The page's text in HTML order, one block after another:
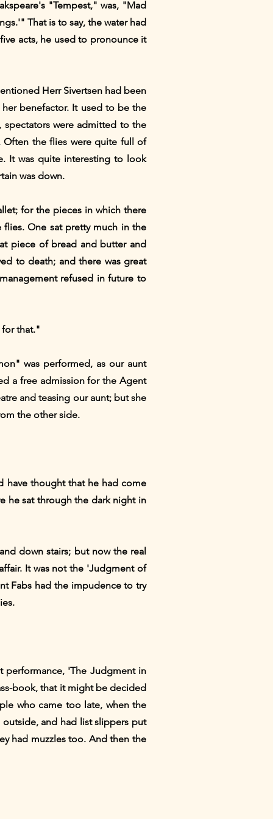
"Tempest," was, "Mad
That is to say, the water had
acts, he used to pronounce it
Herr Sivertsen had been
benefactor. It used to be the
spectators were admitted to the
Often the flies were quite full of
It was quite interesting to look
was down.
for the pieces in which there
One sat pretty much in the
piece of bread and butter and
to death; and there was great
refused in future to
for that."
was performed, as our aunt
a free admission for the Agent
and teasing our aunt; but she
the other side.
thought that he had come
he sat through the dark night in
down stairs; but now the real
It was not the 'Judgment of
Fabs had the impudence to try
'The Judgment in
book, that it might be decided
who came too late, when the
and had list slippers put
had muzzles too. And then the